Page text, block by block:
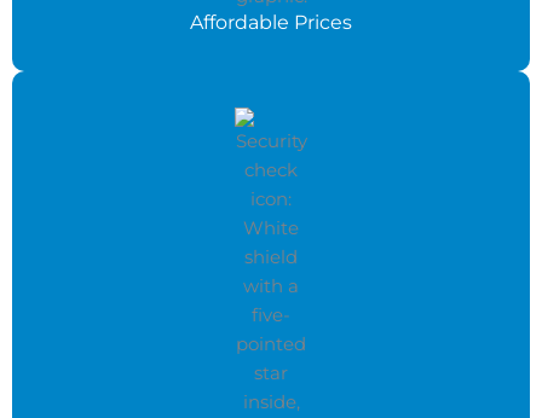
Affordable Prices